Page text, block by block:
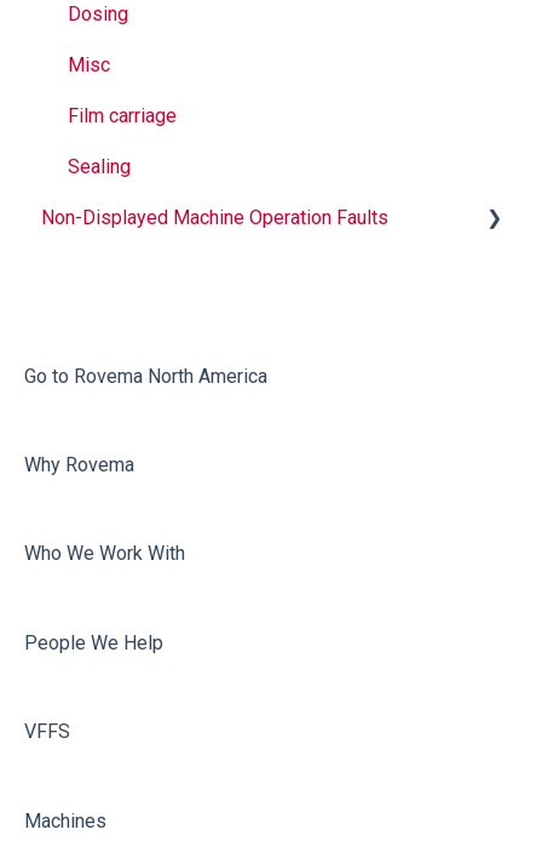
Dosing
Misc
Film carriage
Sealing
Non-Displayed Machine Operation Faults
Misc
Sealing
Go to Rovema North America
Why Rovema
Who We Work With
People We Help
VFFS
Machines